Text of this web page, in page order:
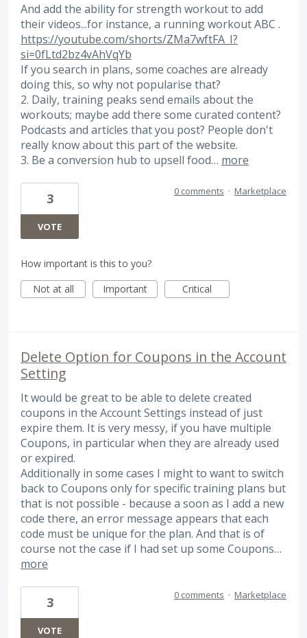
And add the ability for strength workout to add
their videos...for instance, a running workout ABC .
https://youtube.com/shorts/ZMa7wftFA_I?
si=0fLtd2bz4vAhVqYb
If you search in plans, some coaches are already
doing this, so why not popularise that?
2. Daily, training peaks send emails about the
workouts; maybe add there some curated content?
Podcasts and articles that you post? People don't
really know about this part of the website.
3. Be a conversion hub to upsell food… more
3
VOTE
0 comments · Marketplace
How important is this to you?
Not at all
Important Critical
Delete Option for Coupons in the Account
Setting
It would be great to be able to delete created
coupons in the Account Settings instead of just
expire them. It is very messy, if you have multiple
Coupons, in particular when they are already used
or expired.
Additionally in some cases I might to want to switch
back to Coupons only for specific training plans but
that is not possible - because a soon as I add a new
code there, an error message appears that each
code must be unique for the plan. And that is of
course not the case if I had set up some Coupons…
more
3
VOTE
0 comments · Marketplace